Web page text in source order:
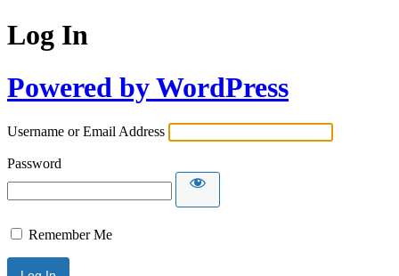
Log In
Powered by WordPress
Username or Email Address
Password
Remember Me